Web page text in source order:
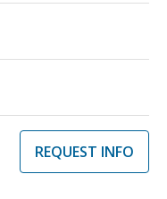
REQUEST INFO